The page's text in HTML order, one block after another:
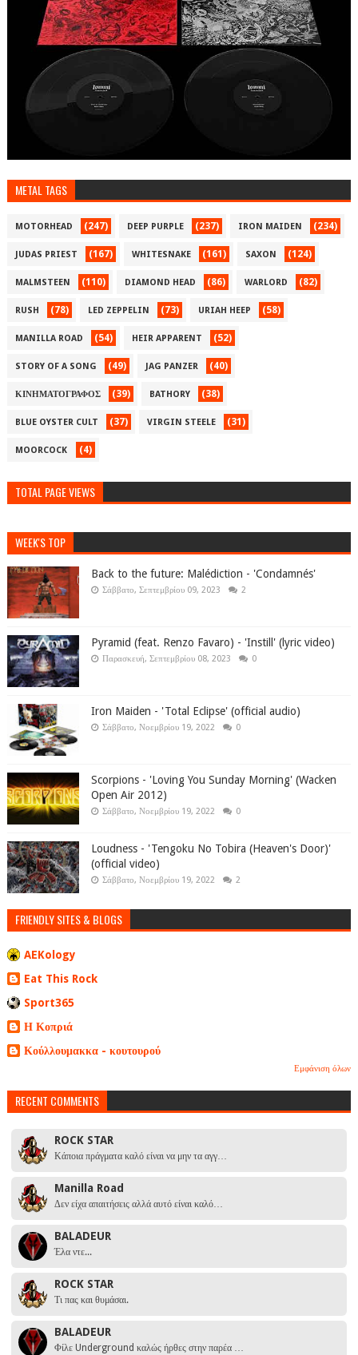
METAL TAGS
MOTORHEAD (247) DEEP PURPLE (237) IRON MAIDEN (234)
JUDAS PRIEST (167) WHITESNAKE (161) SAXON (124)
MALMSTEEN (110) DIAMOND HEAD (86) WARLORD (82)
RUSH (78) LED ZEPPELIN (73) URIAH HEEP (58)
MANILLA ROAD (54) HEIR APPARENT (52)
STORY OF A SONG (49) JAG PANZER (40)
ΚΙΝΗΜΑΤΟΓΡΑΦΟΣ (39) BATHORY (38)
BLUE OYSTER CULT (37) VIRGIN STEELE (31)
MOORCOCK (4)
TOTAL PAGE VIEWS
WEEK'S TOP
Back to the future: Malédiction - 'Condamnés'
Σάββατο, Σεπτεμβρίου 09, 2023 2
Pyramid (feat. Renzo Favaro) - 'Instill' (lyric video)
Παρασκευή, Σεπτεμβρίου 08, 2023 0
Iron Maiden - 'Total Eclipse' (official audio)
Σάββατο, Νοεμβρίου 19, 2022 0
Scorpions - 'Loving You Sunday Morning' (Wacken
Open Air 2012)
Σάββατο, Νοεμβρίου 19, 2022 0
Loudness - 'Tengoku No Tobira (Heaven's Door)'
(official video)
Σάββατο, Νοεμβρίου 19, 2022 2
FRIENDLY SITES & BLOGS
AEKology
Eat This Rock
Sport365
Η Κοπριά
Κούλλουμακκα - κουτουρού
Εμφάνιση όλων
RECENT COMMENTS
ROCK STAR
Κάποια πράγματα καλό είναι να μην τα αγγ…
Manilla Road
Δεν είχα απαιτήσεις αλλά αυτό είναι καλό…
BALADEUR
Έλα ντε...
ROCK STAR
Τι πας και θυμάσαι.
BALADEUR
Φίλε Underground καλώς ήρθες στην παρέα …